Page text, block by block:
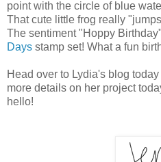
point with the circle of blue
That cute little frog really
The sentiment "Hoppy
Days stamp set! What a fun
Head over to Lydia's blog today
more details on her project
hello!